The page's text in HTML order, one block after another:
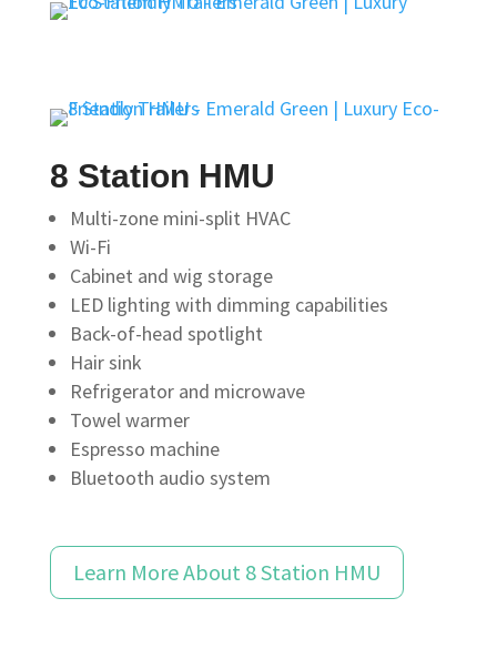
8 Station HMU
Multi-zone mini-split HVAC
Wi-Fi
Cabinet and wig storage
LED lighting with dimming capabilities
Back-of-head spotlight
Hair sink
Refrigerator and microwave
Towel warmer
Espresso machine
Bluetooth audio system
Learn More About 8 Station HMU